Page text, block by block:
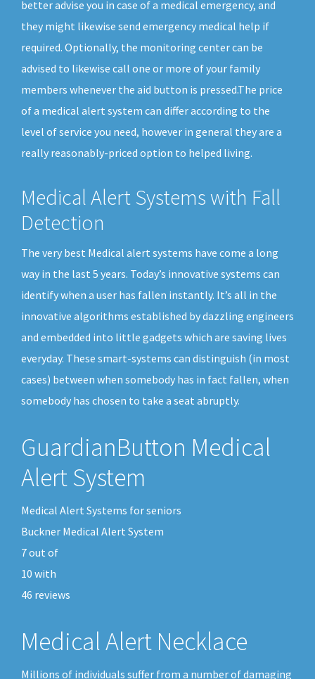
better advise you in case of a medical emergency, and
they might likewise send emergency medical help if
required. Optionally, the monitoring center can be
advised to likewise call one or more of your family
members whenever the aid button is pressed.The price
of a medical alert system can differ according to the
level of service you need, however in general they are a
really reasonably-priced option to helped living.
Medical Alert Systems with Fall
Detection
The very best Medical alert systems have come a long
way in the last 5 years. Today’s innovative systems can
identify when a user has fallen instantly. It’s all in the
innovative algorithms established by dazzling engineers
and embedded into little gadgets which are saving lives
everyday. These smart-systems can distinguish (in most
cases) between when somebody has in fact fallen, when
somebody has chosen to take a seat abruptly.
GuardianButton Medical
Alert System
Medical Alert Systems for seniors
Buckner Medical Alert System
7out of
10 with
46 reviews
Medical Alert Necklace
Millions of individuals suffer from a number of damaging